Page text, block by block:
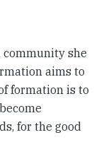
community she
aims to
formation is to
for the good